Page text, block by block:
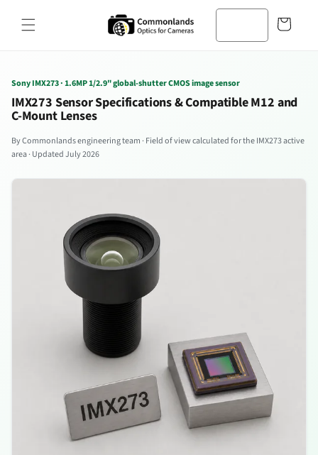
Inhalt
springen
Warenkorb
Sony IMX273 · 1.6MP 1/2.9" global-shutter CMOS image sensor
IMX273 Sensor Specifications & Compatible M12 and
C-Mount Lenses
By Commonlands engineering team · Field of view calculated for the IMX273 active
area · Updated July 2026